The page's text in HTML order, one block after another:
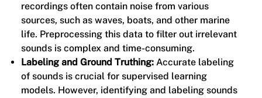
recordings often contain noise from various
sources, such as waves, boats, and other marine
life. Preprocessing this data to filter out irrelevant
sounds is complex and time-consuming.
Labeling and Ground Truthing:Accurate labeling
of sounds is crucial for supervised learning
models. However, identifying and labeling sounds